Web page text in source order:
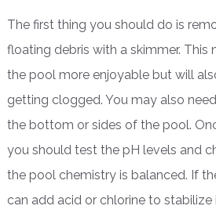
The first thing you should do is
floating debris with a skimmer. This
the pool more enjoyable but will
getting clogged. You may also
the bottom or sides of the pool.
you should test the pH levels and
the pool chemistry is balanced. If
can add acid or chlorine to